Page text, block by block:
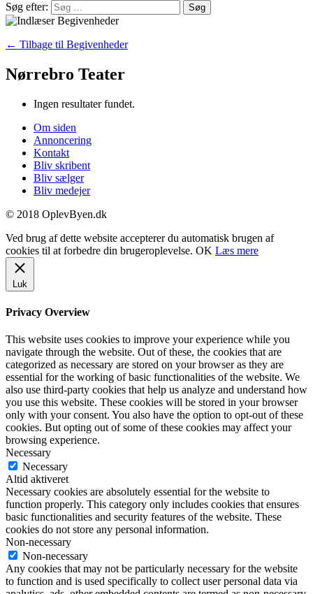
Søg efter:
← Tilbage til Begivenheder
Nørrebro Teater
Ingen resultater fundet.
Om siden
Annoncering
Kontakt
Bliv skribent
Bliv sælger
Bliv medejer
© 2018 OplevByen.dk
Ved brug af dette website accepterer du automatisk brugen af
cookies til at forbedre din brugeroplevelse. OK Læs mere
Luk
Privacy Overview
This website uses cookies to improve your experience while you
navigate through the website. Out of these, the cookies that are
categorized as necessary are stored on your browser as they are
essential for the working of basic functionalities of the website. We
also use third-party cookies that help us analyze and understand how
you use this website. These cookies will be stored in your browser
only with your consent. You also have the option to opt-out of these
cookies. But opting out of some of these cookies may affect your
browsing experience.
Necessary
Necessary
Altid aktiveret
Necessary cookies are absolutely essential for the website to
function properly. This category only includes cookies that ensures
basic functionalities and security features of the website. These
cookies do not store any personal information.
Non-necessary
Non-necessary
Any cookies that may not be particularly necessary for the website
to function and is used specifically to collect user personal data via